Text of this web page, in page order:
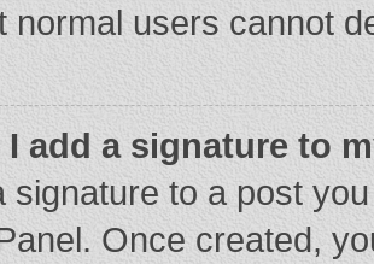
normal users cannot
I add a signature to
signature to a post
Once created,